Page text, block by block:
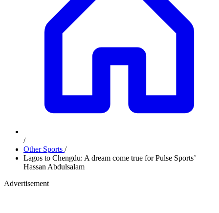
/
Other Sports /
Lagos to Chengdu: A dream come true for Pulse Sports’
Hassan Abdulsalam
Advertisement